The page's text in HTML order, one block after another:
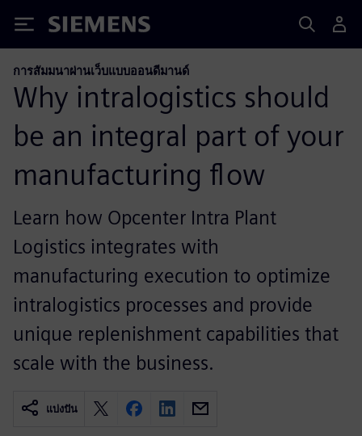
Siemens
การสัมมนาผ่านเว็บแบบออนดีมานด์
Why intralogistics should
be an integral part of your
manufacturing flow
Learn how Opcenter Intra Plant
Logistics integrates with
manufacturing execution to optimize
intralogistics processes and provide
unique replenishment capabilities that
scale with the business.
แบ่งปัน